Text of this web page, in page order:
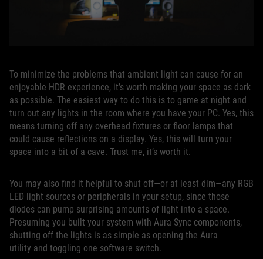
To minimize the problems that ambient light can cause for an
enjoyable HDR experience, it’s worth making your space as dark
as possible. The easiest way to do this is to game at night and
turn out any lights in the room where you have your PC. Yes, this
means turning off any overhead fixtures or floor lamps that
could cause reflections on a display. Yes, this will turn your
space into a bit of a cave. Trust me, it’s worth it.
You may also find it helpful to shut off—or at least dim—any RGB
LED light sources or peripherals in your setup, since those
diodes can pump surprising amounts of light into a space.
Presuming you built your system with Aura Sync components,
shutting off the lights is as simple as opening the Aura
utility and toggling one software switch.